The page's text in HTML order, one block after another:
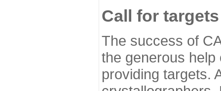
Call for targets
The success of
the generous
providing targets.